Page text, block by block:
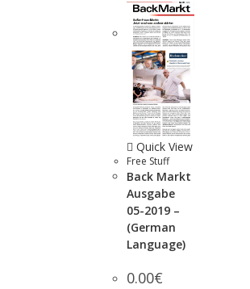
Quick View
Free Stuff
Back Markt
Ausgabe
05-2019 –
(German
Language)
0.00€